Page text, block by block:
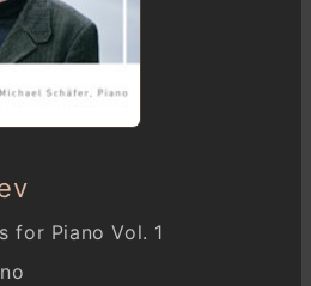
for Piano Vol. 1